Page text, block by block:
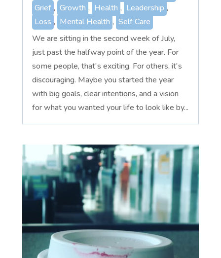
Grief , Growth , Health , Leadership ,
Loss , Mental Health , Self Care
We are sitting in the second week of July,
just past the halfway point of the year. For
some people, that's exciting. For others, it's
discouraging. Maybe you started the year
with big goals, clear intentions, and a vision
for what you wanted your life to look like by...